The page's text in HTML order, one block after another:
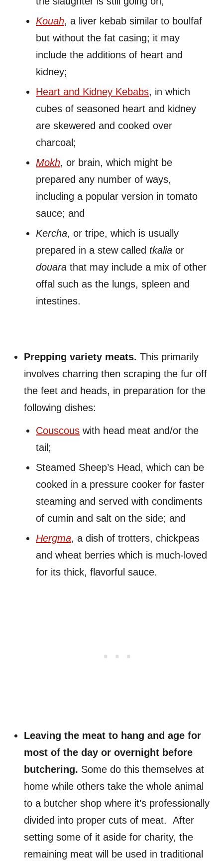
Kouah, a liver kebab similar to boulfaf
but without the fat casing; it may
include the additions of heart and
kidney;
Heart and Kidney Kebabs, in which
cubes of seasoned heart and kidney
are skewered and cooked over
charcoal;
Mokh, or brain, which might be
prepared any number of ways,
including a popular version in tomato
sauce; and
Kercha, or tripe, which is usually
prepared in a stew called tkalia or
douara that may include a mix of other
offal such as the lungs, spleen and
intestines.
Prepping variety meats. This primarily
involves charring then scraping the fur off
the feet and heads, in preparation for the
following dishes:
Couscous with head meat and/or the
tail;
Steamed Sheep’s Head, which can be
cooked in a pressure cooker for faster
steaming and served with condiments
of cumin and salt on the side; and
Hergma, a dish of trotters, chickpeas
and wheat berries which is much-loved
for its thick, flavorful sauce.
Leaving the meat to hang and age for
most of the day or overnight before
butchering. Some do this themselves at
home while others take the whole animal
to a butcher shop where it’s professionally
divided into proper cuts of meat. After
setting some of it aside for charity, the
remaining meat will be used in traditional